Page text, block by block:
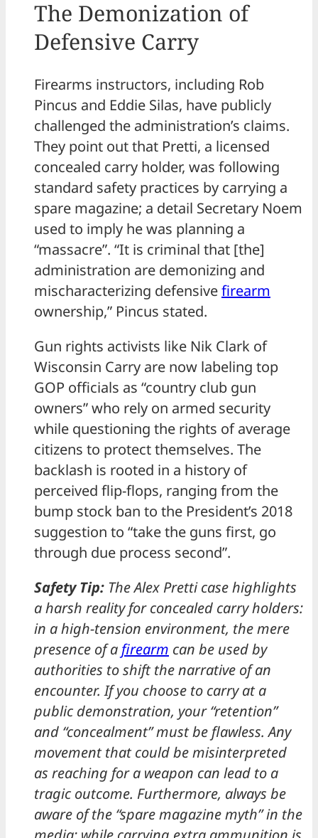
The Demonization of
Defensive Carry
Firearms instructors, including Rob
Pincus and Eddie Silas, have publicly
challenged the administration’s claims.
They point out that Pretti, a licensed
concealed carry holder, was following
standard safety practices by carrying a
spare magazine; a detail Secretary Noem
used to imply he was planning a
“massacre”. “It is criminal that [the]
administration are demonizing and
mischaracterizing defensivefirearm
ownership,” Pincus stated.
Gun rights activists like Nik Clark of
Wisconsin Carry are now labeling top
GOP officials as “country club gun
owners” who rely on armed security
while questioning the rights of average
citizens to protect themselves. The
backlash is rooted in a history of
perceived flip-flops, ranging from the
bump stock ban to the President’s 2018
suggestion to “take the guns first, go
through due process second”.
Safety Tip: The Alex Pretti case highlights
a harsh reality for concealed carry holders:
in a high-tension environment, the mere
presence of a firearm can be used by
authorities to shift the narrative of an
encounter. If you choose to carry at a
public demonstration, your “retention”
and “concealment” must be flawless. Any
movement that could be misinterpreted
as reaching for a weapon can lead to a
tragic outcome. Furthermore, always be
aware of the “spare magazine myth” in the